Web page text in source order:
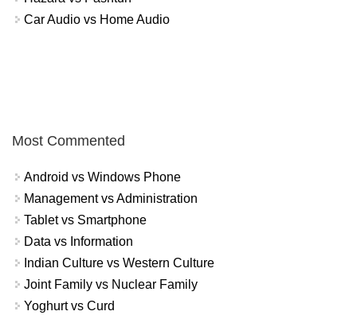
Car Audio vs Home Audio
Most Commented
Android vs Windows Phone
Management vs Administration
Tablet vs Smartphone
Data vs Information
Indian Culture vs Western Culture
Joint Family vs Nuclear Family
Yoghurt vs Curd